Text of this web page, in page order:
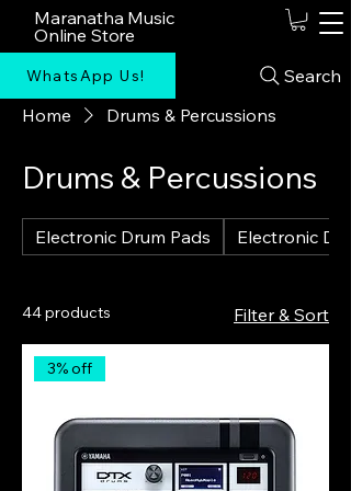
Maranatha Music
Online Store
WhatsApp Us!
Search
Home
Drums & Percussions
Drums & Percussions
Electronic Drum Pads Electronic
44 products Filter & Sort
3% off